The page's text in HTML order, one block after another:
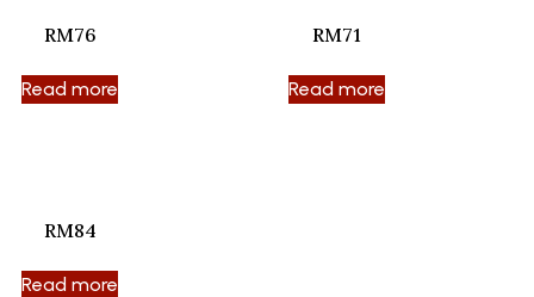
RM76
Read more
RM71
Read more
RM84
Read more